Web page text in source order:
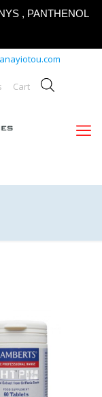
, PANTHENOL
Cart